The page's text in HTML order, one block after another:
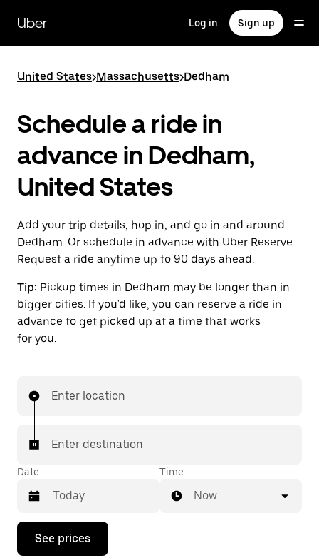
main
content
Uber Log in Sign up
United States>Massachusetts>Dedham
Schedule a ride in
advance in Dedham,
United States
Add your trip details, hop in, and go in and around
Dedham. Or schedule in advance with Uber Reserve.
Request a ride anytime up to 90 days ahead.
Tip: Pickup times in Dedham may be longer than in
bigger cities. If you'd like, you can reserve a ride in
advance to get picked up at a time that works
for you.
Enter location
Enter destination
Date
Press
Time
Now
See prices